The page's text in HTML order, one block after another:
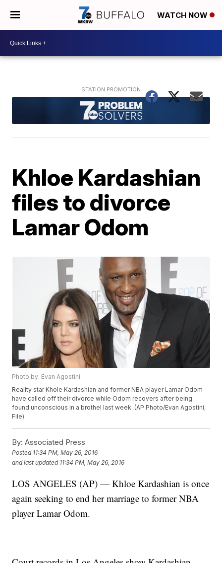
WATCH NOW
Khloe Kardashian
files to divorce
Lamar Odom
Photo by: Evan Agostini
Reality star Khole Kardashian and former NBA player Lamar Odom
have called off their divorce while Odom recovers after being
found unconscious in a brothel last week. (AP Photo/Evan Agostini,
File)
By: Associated Press
Posted 11:34 PM, May 26, 2016
and last updated 11:34 PM, May 26, 2016
LOS ANGELES (AP) — Khloe Kardashian is once
again seeking to end her marriage to former NBA
player Lamar Odom.